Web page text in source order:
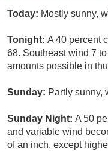
Today: Mostly sunny,
Tonight: A 40 percent
68. Southeast wind 7
amounts possible in
Sunday: Partly sunny,
Sunday Night: A 50
and variable wind
of an inch, except